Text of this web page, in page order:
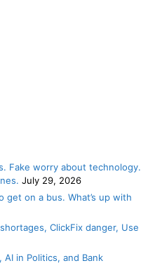
Fake worry about technology.
July 29, 2026
get on a bus. What’s up with
ClickFix danger, Use
AI in Politics, and Bank